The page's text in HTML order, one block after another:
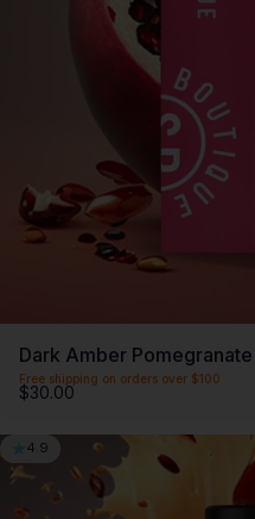
Our monthly
Monthly perfume, VIP
Members
First
Dark Amber
Free shipping on orders over $100
$30.00
4.9